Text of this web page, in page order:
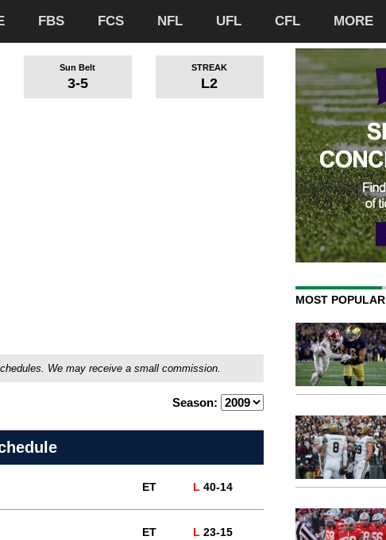
FBS FCS NFL UFL CFL MORE
Sun Belt
3-5
STREAK
L2
We may receive a small commission.
Season:
ET L 40-14
ET L 23-15
MOST POPULAR